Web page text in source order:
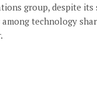
group, despite its
technology